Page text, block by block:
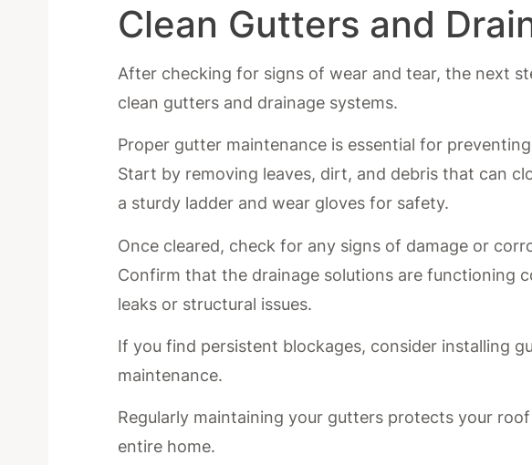
Clean Gutters and
After checking for signs of wear and tear, the next
clean gutters and drainage systems.
Proper gutter maintenance is essential for
Start by removing leaves, dirt, and debris that can
a sturdy ladder and wear gloves for safety.
Once cleared, check for any signs of damage or
Confirm that the drainage solutions are functioning
leaks or structural issues.
If you find persistent blockages, consider installing
maintenance.
Regularly maintaining your gutters protects your
entire home.